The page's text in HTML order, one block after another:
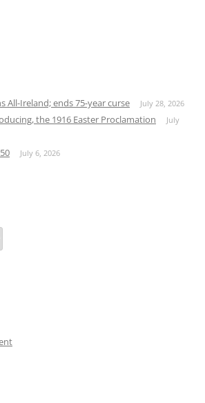
All-Ireland; ends 75-year curse July 28, 2026
the 1916 Easter Proclamation
July
July 6, 2026